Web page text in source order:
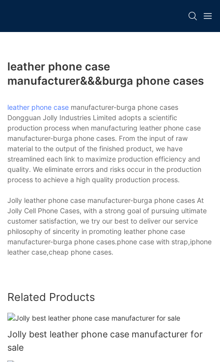
leather phone case
manufacturer&&&burga phone cases
leather phone case manufacturer-burga phone cases
Dongguan Jolly Industries Limited adopts a scientific
production process when manufacturing leather phone case
manufacturer-burga phone cases. From the input of raw
material to the output of the finished product, we have
streamlined each link to maximize production efficiency and
quality. We eliminate errors and risks occur in the production
process to achieve a high quality production process.
Jolly leather phone case manufacturer-burga phone cases At
Jolly Cell Phone Cases, with a strong goal of pursuing ultimate
customer satisfaction, we try our best to deliver our service
philosophy of sincerity in promoting leather phone case
manufacturer-burga phone cases.phone case with strap,iphone
leather case,cheap phone cases.
Related Products
Jolly best leather phone case manufacturer for
sale